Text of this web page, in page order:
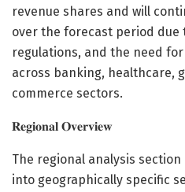
revenue shares and will
over the forecast period
regulations, and the need
across banking, healthcare,
commerce sectors.
𝐑𝐞𝐠𝐢𝐨𝐧𝐚𝐥 𝐎𝐯𝐞𝐫𝐯𝐢𝐞𝐰
The regional analysis
into geographically specific